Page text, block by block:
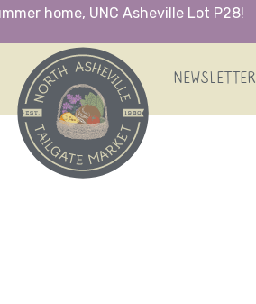
home, UNC Asheville Lot P28!
NEWSLETTER